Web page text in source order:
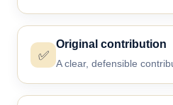
✅
Original contribution
A clear, defensible